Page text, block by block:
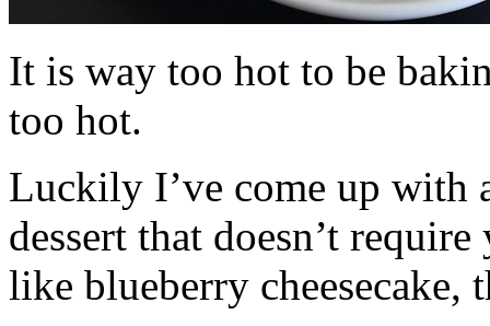
It is way too hot to be
too hot.
Luckily I’ve come up with
dessert that doesn’t
like blueberry cheesecake,